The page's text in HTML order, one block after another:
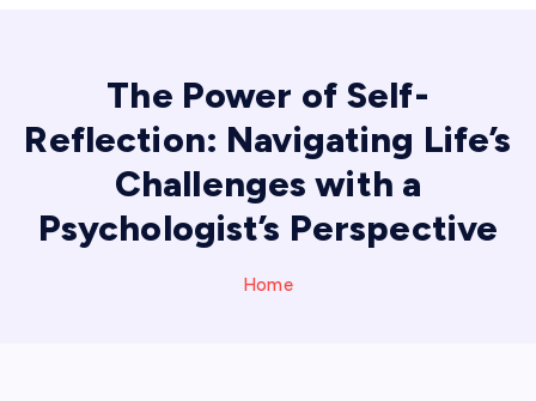
The Power of Self-
Reflection: Navigating Life’s
Challenges with a
Psychologist’s Perspective
Home